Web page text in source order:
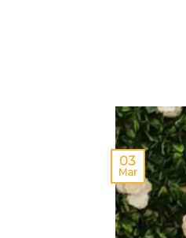
03
Mar